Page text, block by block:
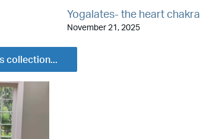
Yogalates- the heart chakra
November 21, 2025
collection...